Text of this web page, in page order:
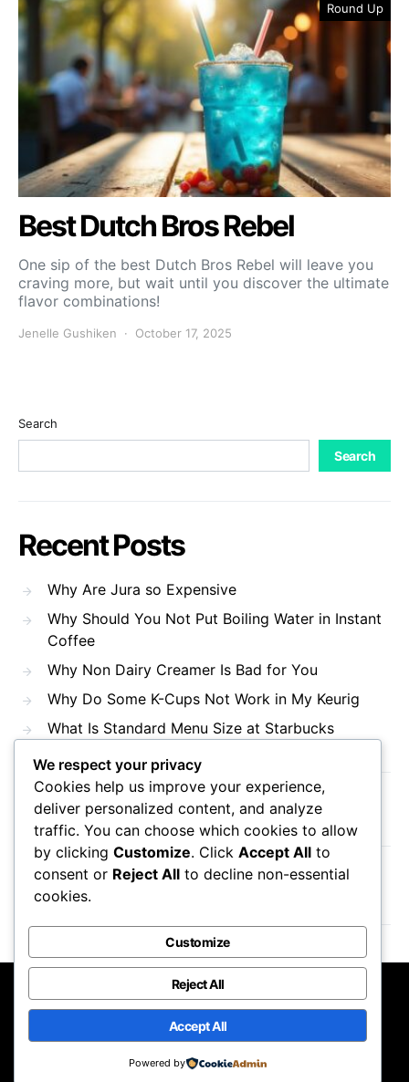
Round Up
Best Dutch Bros Rebel
One sip of the best Dutch Bros Rebel will leave you
craving more, but wait until you discover the ultimate
flavor combinations!
Jenelle Gushiken October 17, 2025
Search
Search
Recent Posts
Why Are Jura so Expensive
Why Should You Not Put Boiling Water in Instant
Coffee
Why Non Dairy Creamer Is Bad for You
Why Do Some K-Cups Not Work in My Keurig
What Is Standard Menu Size at Starbucks
Recent Comments
No comments to show.
Mama Javas Coffehouse
Designed & Developed byCode Supply Co.
We respect your privacy
Cookies help us improve your experience,
deliver personalized content, and analyze
traffic. You can choose which cookies to allow
by clicking Customize. Click Accept All to
consent or Reject All to decline non-essential
cookies.
Customize
Reject All
Accept All
Powered by